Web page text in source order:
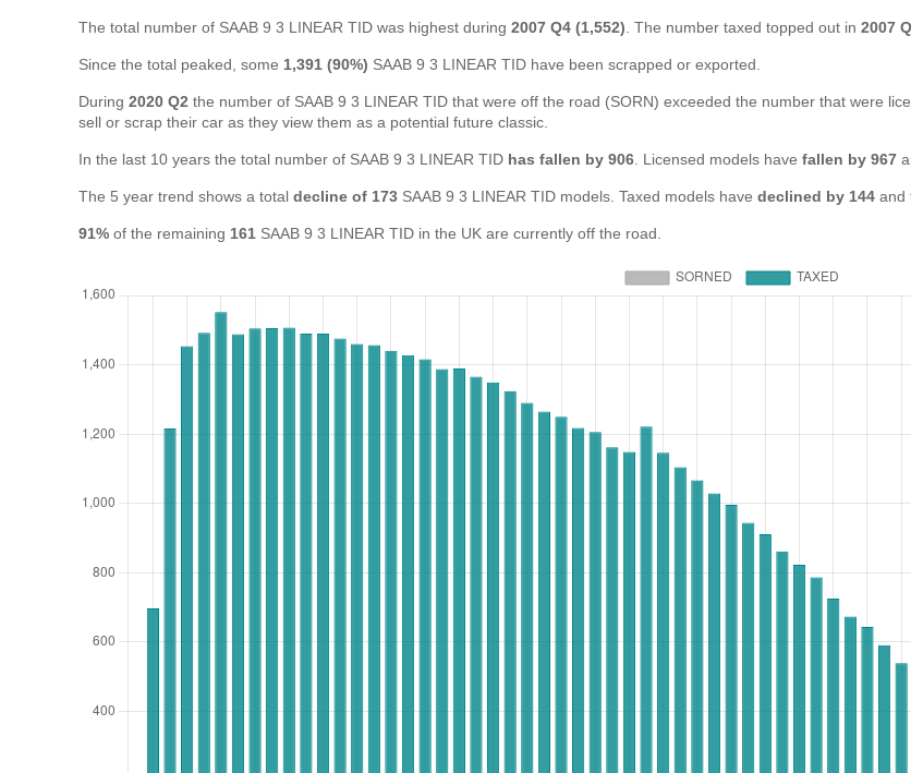
The total number of SAAB 9 3 LINEAR TID was highest during 2007 Q4 (1,552) . The number taxed topped out in 2007
Since the total peaked, some 1,391 (90%) SAAB 9 3 LINEAR TID have been scrapped or exported.
During 2020 Q2 the number of SAAB 9 3 LINEAR TID that were off the road (SORN) exceeded the number that were
sell or scrap their car as they view them as a potential future classic.
In the last 10 years the total number of SAAB 9 3 LINEAR TID has fallen by 906 . Licensed models have fallen by 967
The 5 year trend shows a total decline of 173 SAAB 9 3 LINEAR TID models. Taxed models have declined by 144 and
91% of the remaining 161 SAAB 9 3 LINEAR TID in the UK are currently off the road.